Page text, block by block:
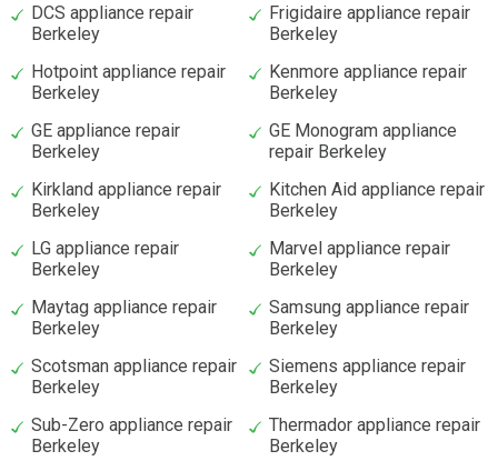
DCS appliance repair
Berkeley
Frigidaire appliance repair
Berkeley
Hotpoint appliance repair
Berkeley
Kenmore appliance repair
Berkeley
GE appliance repair
Berkeley
GE Monogram appliance
repair Berkeley
Kirkland appliance repair
Berkeley
Kitchen Aid appliance repair
Berkeley
LG appliance repair
Berkeley
Marvel appliance repair
Berkeley
Maytag appliance repair
Berkeley
Samsung appliance repair
Berkeley
Scotsman appliance repair
Berkeley
Siemens appliance repair
Berkeley
Sub-Zero appliance repair
Berkeley
Thermador appliance repair
Berkeley